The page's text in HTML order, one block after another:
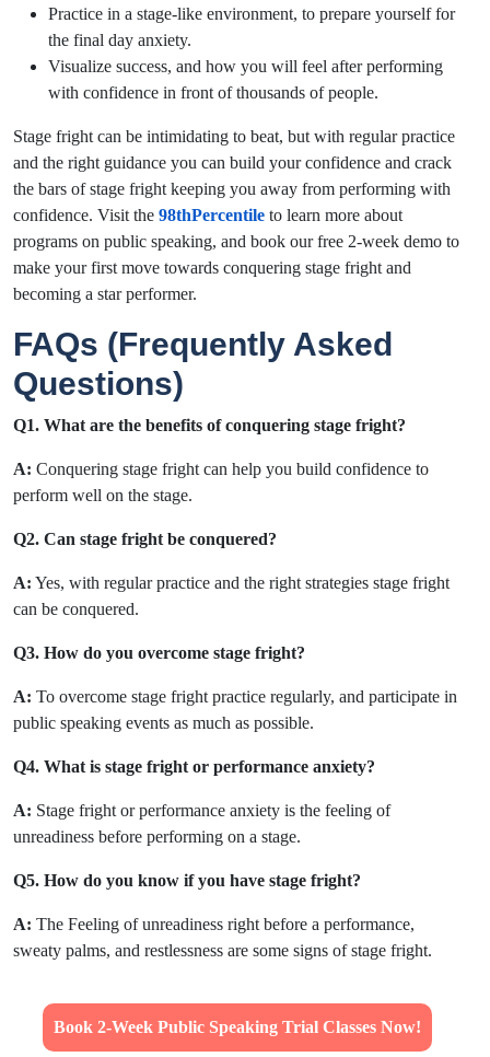
Practice in a stage-like environment, to prepare yourself for
the final day anxiety.
Visualize success, and how you will feel after performing
with confidence in front of thousands of people.
Stage fright can be intimidating to beat, but with regular practice
and the right guidance you can build your confidence and crack
the bars of stage fright keeping you away from performing with
confidence. Visit the 98thPercentile to learn more about
programs on public speaking, and book our free 2-week demo to
make your first move towards conquering stage fright and
becoming a star performer.
FAQs (Frequently Asked
Questions)
Q1. What are the benefits of conquering stage fright?
A: Conquering stage fright can help you build confidence to
perform well on the stage.
Q2. Can stage fright be conquered?
A: Yes, with regular practice and the right strategies stage fright
can be conquered.
Q3. How do you overcome stage fright?
A: To overcome stage fright practice regularly, and participate in
public speaking events as much as possible.
Q4. What is stage fright or performance anxiety?
A: Stage fright or performance anxiety is the feeling of
unreadiness before performing on a stage.
Q5. How do you know if you have stage fright?
A: The Feeling of unreadiness right before a performance,
sweaty palms, and restlessness are some signs of stage fright.
Book 2-Week Public Speaking Trial Classes Now!